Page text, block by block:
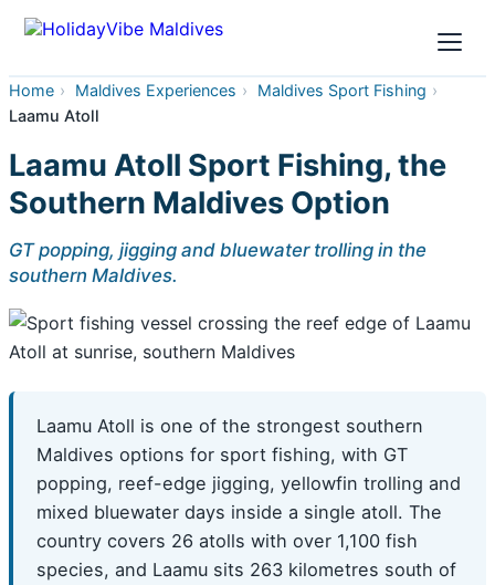
Home › Maldives Experiences › Maldives Sport Fishing ›
Laamu Atoll
Laamu Atoll Sport Fishing, the
Southern Maldives Option
GT popping, jigging and bluewater trolling in the
southern Maldives.
Laamu Atoll is one of the strongest southern
Maldives options for sport fishing, with GT
popping, reef-edge jigging, yellowfin trolling and
mixed bluewater days inside a single atoll. The
country covers 26 atolls with over 1,100 fish
species, and Laamu sits 263 kilometres south of